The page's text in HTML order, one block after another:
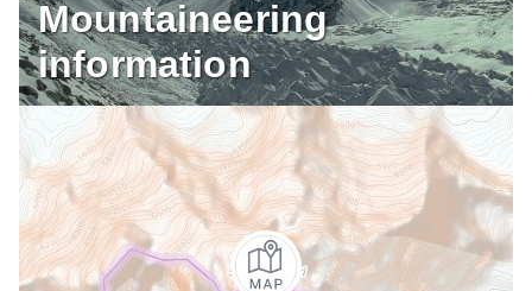
Mountaineering
information